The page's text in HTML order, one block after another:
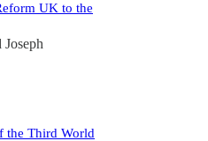
UK to the
Joseph
the Third World